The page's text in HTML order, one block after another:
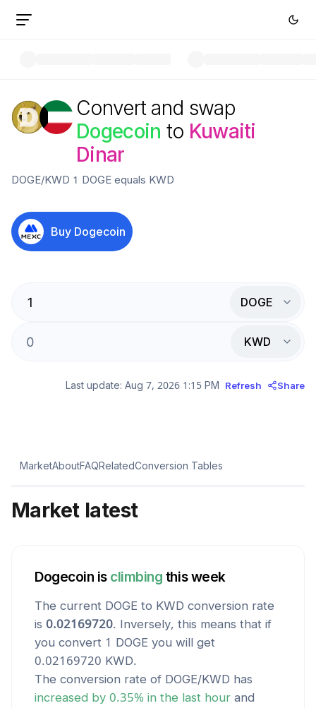
Convert and swap
Dogecoin to Kuwaiti
Dinar
DOGE/KWD 1 DOGE equals KWD
Buy Dogecoin
DOGE
KWD
Last update: Aug 7, 2026 1:15 PM Refresh Share
MarketAboutFAQRelatedConversion Tables
Market latest
Dogecoin is climbing this week
The current DOGE to KWD conversion rate
is 0.02169720. Inversely, this means that if
you convert 1 DOGE you will get
0.02169720 KWD.
The conversion rate of DOGE/KWD has
increased by 0.35% in the last hour and